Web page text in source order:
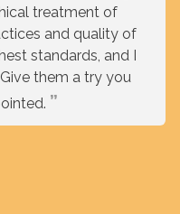
treatment of
and quality of
standards, and I
them a try you